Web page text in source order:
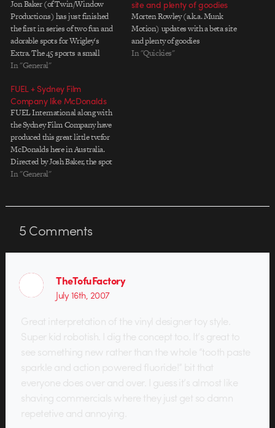
Jon Baker (of Twin/Window
Productions) has just finished
the first in series of two fun and
adorable spots for Wrigley's
Extra. The 45 sports a small
horde of small, vinyl toy-like food
for a day trying to tempt him. "For
me, the most exciting thing…
In "General"
site and plenty of goodies
Morten Rowley (a.k.a. Munk
Motion) updates with a beta site
and plenty of goodies
In "Quickies"
FUEL + Sydney Film
Company like McDonalds
FUEL International along with
the Sydney Film Company have
produced this great little tvcfor
McDonalds here in Australia.
Directed by Josh Baker, the spot
featues these little imagination-
opposed to their parents. As the
see…
In "General"
5Comments
TheTofuFactory
July 16th, 2007
Great interpretation of the vinyl designer toy style.
Super kid robotish. I dig the concept too. It’s great to
see something new rather than the whole “tooth paste
sparkle and action powered fluoride!” bit that
everyone does over and over. I guess it’s almost like
shaving commercials where they just get so damn
repetetive and annoying.